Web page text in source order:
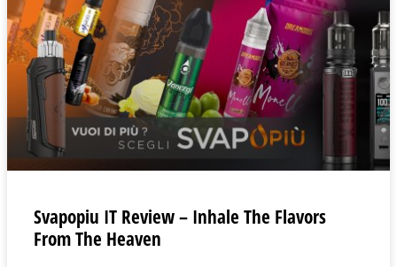
Svapopiu IT Review – Inhale The Flavors
From The Heaven